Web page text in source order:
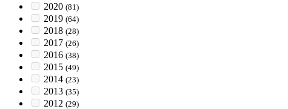
2020 (81)
2019 (64)
2018 (28)
2017 (26)
2016 (38)
2015 (49)
2014 (23)
2013 (35)
2012 (29)